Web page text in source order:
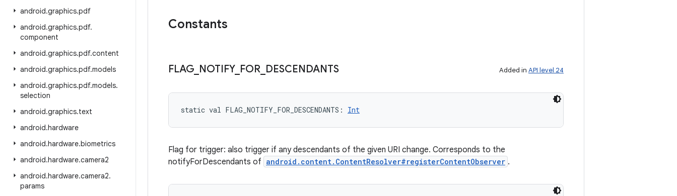
android.graphics.pdf
android.graphics.pdf.
component
android.graphics.pdf.content
android.graphics.pdf.models
android.graphics.pdf.models.
selection
android.graphics.text
android.hardware
android.hardware.biometrics
android.hardware.camera2
android.hardware.camera2.
params
Constants
FLAG NOTIFY_ FOR DESCENDANTS Added in API level 24
static val FLAG_NOTIFY_FOR_DESCENDANTS : Int
Flag for trigger: also trigger if any descendants of the given URI change. Corresponds to the
notifyForDescendants of android.content.ContentResolver#registerContentObserver .